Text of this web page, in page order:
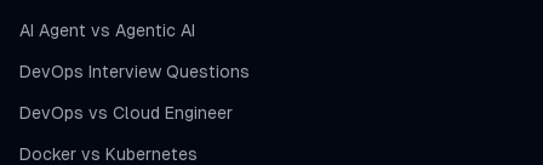
AI Agent vs Agentic AI
DevOps Interview Questions
DevOps vs Cloud Engineer
Docker vs Kubernetes